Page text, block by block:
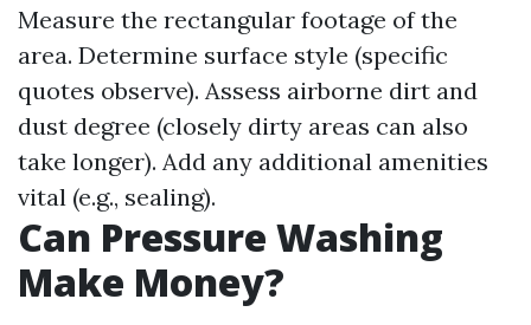
Measure the rectangular footage of the
area. Determine surface style (specific
quotes observe). Assess airborne dirt and
dust degree (closely dirty areas can also
take longer). Add any additional amenities
vital (e.g., sealing).
Can Pressure Washing
Make Money?